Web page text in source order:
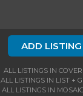
ADD LISTING
ALL LISTINGS IN
ALL LISTINGS IN LIST +
ALL LISTINGS IN